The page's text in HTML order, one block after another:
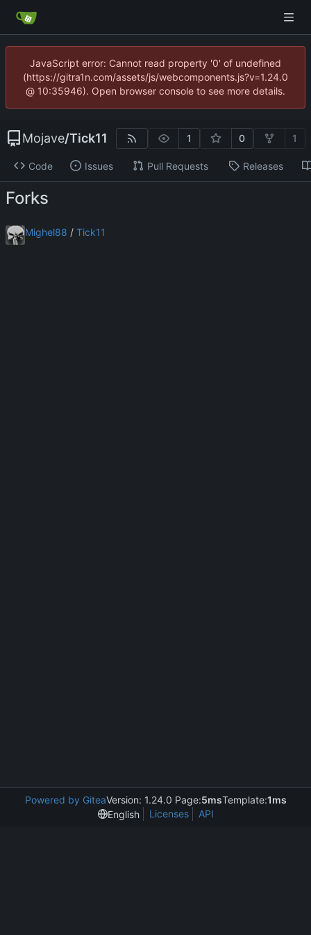
JavaScript error: Cannot read property '0' of undefined
(https://gitra1n.com/assets/js/webcomponents.js?v=1.24.0
@ 10:35946). Open browser console to see more details.
Mojave/Tick11 1 0 1
Code Issues Pull Requests Releases
Forks
Mighel88 / Tick11
Powered by GiteaVersion: 1.24.0 Page:5msTemplate:1ms
English
Licenses API